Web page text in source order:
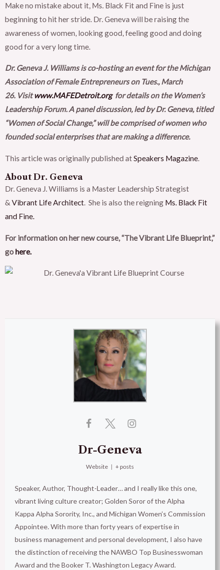
Make no mistake about it, Ms. Black Fit and Fine is just
beginning to hit her stride. Dr. Geneva will be raising the
awareness of women, looking good, feeling good and doing
good for a very long time.
Dr. Geneva J. Williams is co-hosting an event for the Michigan
Association of Female Entrepreneurs on Tues., March
26. Visitwww.MAFEDetroit.orgfor details on the Women’s
Leadership Forum. A panel discussion, led by Dr. Geneva, titled
“Women of Social Change,” will be comprised of women who
founded social enterprises that are making a difference.
This article was originally published atSpeakers Magazine
About Dr. Geneva
Dr. Geneva J. Williams is a Master Leadership Strategist
& Vibrant Life Architect. She is also the reigning Ms. Black Fit
and Fine.
For information on her new course, “The Vibrant Life Blueprint,”
gohere.
Dr-Geneva
Website | + posts
Speaker, Author, Thought-Leader… and I really like this one,
vibrant living culture creator; Golden Soror of the Alpha
Kappa Alpha Sorority, Inc., and Michigan Women’s Commission
Appointee. With more than forty years of expertise in
business management and personal development, I also have
the distinction of receiving the NAWBO Top Businesswoman
Award and the Booker T. Washington Legacy Award.